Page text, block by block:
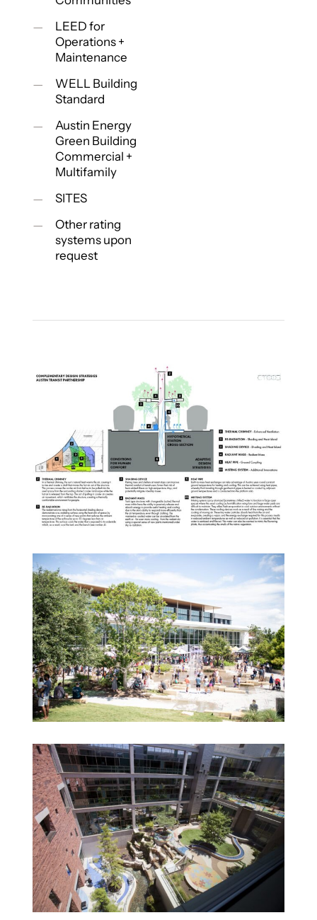
LEED for
Operations +
Maintenance
WELL Building
Standard
Austin Energy
Green Building
Commercial +
Multifamily
SITES
Other rating
systems upon
request